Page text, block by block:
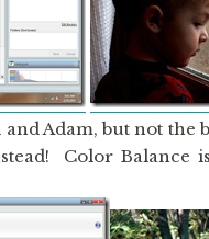
Adam, but not the
Color Balance